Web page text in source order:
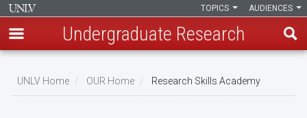
main
AUDIENCES
TOPICS
Undergraduate Research
UNLV Home OUR Home Research Skills Academy